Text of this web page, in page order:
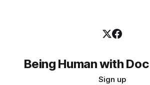
Being Human with
Sign up